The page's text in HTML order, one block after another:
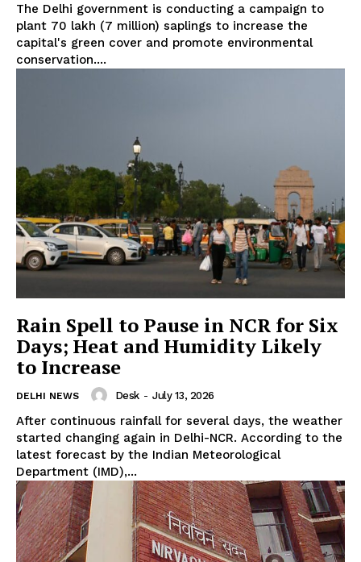
The Delhi government is conducting a campaign to
plant 70 lakh (7 million) saplings to increase the
capital's green cover and promote environmental
conservation....
Rain Spell to Pause in NCR for Six
Days; Heat and Humidity Likely
to Increase
DELHI NEWS Desk - July 13, 2026
After continuous rainfall for several days, the weather
started changing again in Delhi-NCR. According to the
latest forecast by the Indian Meteorological
Department (IMD),...